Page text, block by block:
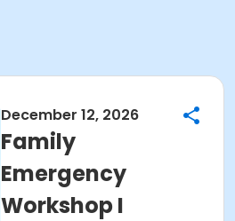
December 12, 2026
Family
Emergency
Workshop I